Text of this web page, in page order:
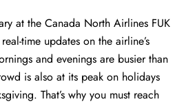
at the Canada North Airlines FUK
time updates on the airline’s
and evenings are busier than
is also at its peak on holidays
That’s why you must reach